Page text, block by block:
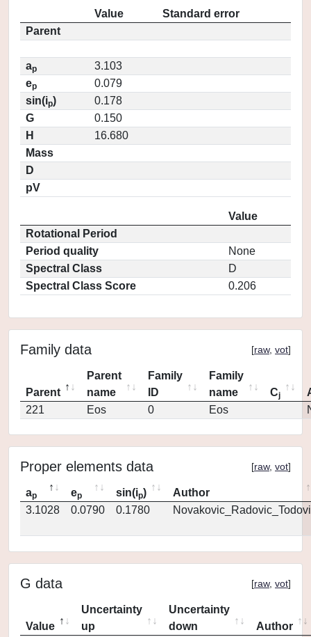
Value
Standard error
Parent
ap
3.103
ep
0.079
sin(ip)
0.178
G
0.150
H
16.680
Mass
D
pV
Value
Rotational Period
Period quality
None
Spectral Class
D
Spectral Class Score
0.206
Family data [raw, vot]
Parent
Parent
name
Family
ID
Family
name
Cj
221
Eos 0 Eos
Proper elements data [raw, vot]
ap ep sin(ip)
Author
3.1028
0.0790 0.1780
G data [raw, vot]
Value
Uncertainty
up
Uncertainty
down
Author